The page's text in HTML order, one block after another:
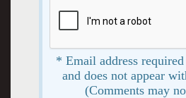
* Email address
and does not appear
(Comments may